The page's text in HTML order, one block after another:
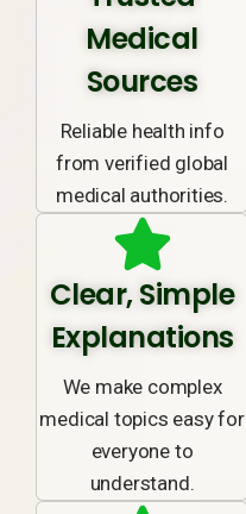
Medical
Sources
Reliable health info
from verified global
medical authorities.
Clear, Simple
Explanations
We make complex
medical topics easy for
everyone to
understand.